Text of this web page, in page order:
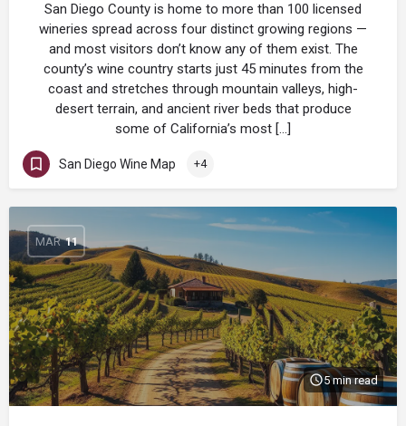
San Diego County is home to more than 100 licensed
wineries spread across four distinct growing regions —
and most visitors don’t know any of them exist. The
county’s wine country starts just 45 minutes from the
coast and stretches through mountain valleys, high-
desert terrain, and ancient river beds that produce
some of California’s most […]
San Diego Wine Map +4
MAR 11
5 min read